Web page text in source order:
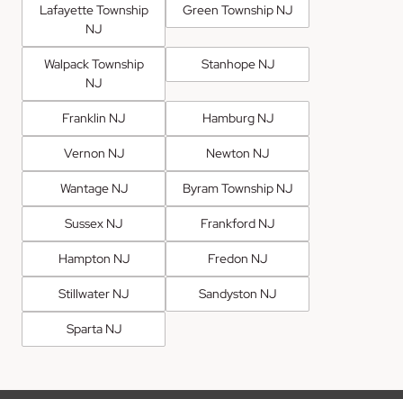
Lafayette Township
NJ
Green Township NJ
Walpack Township
NJ
Stanhope NJ
Franklin NJ Hamburg NJ
Vernon NJ Newton NJ
Wantage NJ Byram Township NJ
Sussex NJ Frankford NJ
Hampton NJ Fredon NJ
Stillwater NJ Sandyston NJ
Sparta NJ